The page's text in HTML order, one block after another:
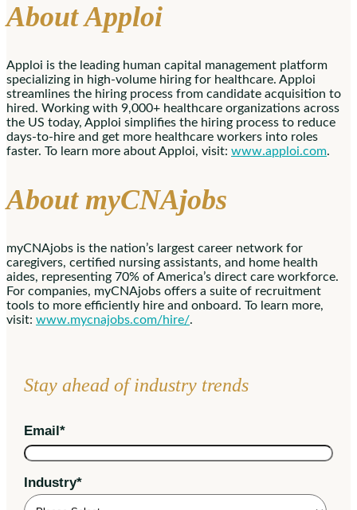
About Apploi
Apploi is the leading human capital management platform
specializing in high-volume hiring for healthcare. Apploi
streamlines the hiring process from candidate acquisition to
hired. Working with 9,000+ healthcare organizations across
the US today, Apploi simplifies the hiring process to reduce
days-to-hire and get more healthcare workers into roles
faster. To learn more about Apploi, visit: www.apploi.com.
About myCNAjobs
myCNAjobs is the nation’s largest career network for
caregivers, certified nursing assistants, and home health
aides, representing 70% of America’s direct care workforce.
For companies, myCNAjobs offers a suite of recruitment
tools to more efficiently hire and onboard. To learn more,
visit: www.mycnajobs.com/hire/.
Stay ahead of industry trends
Email*
Industry*